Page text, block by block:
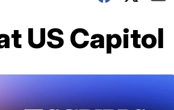
US Capitol